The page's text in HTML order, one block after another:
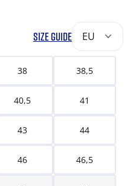
SIZE GUIDE EU
38 38,5
40,5 41
43 44
46 46,5